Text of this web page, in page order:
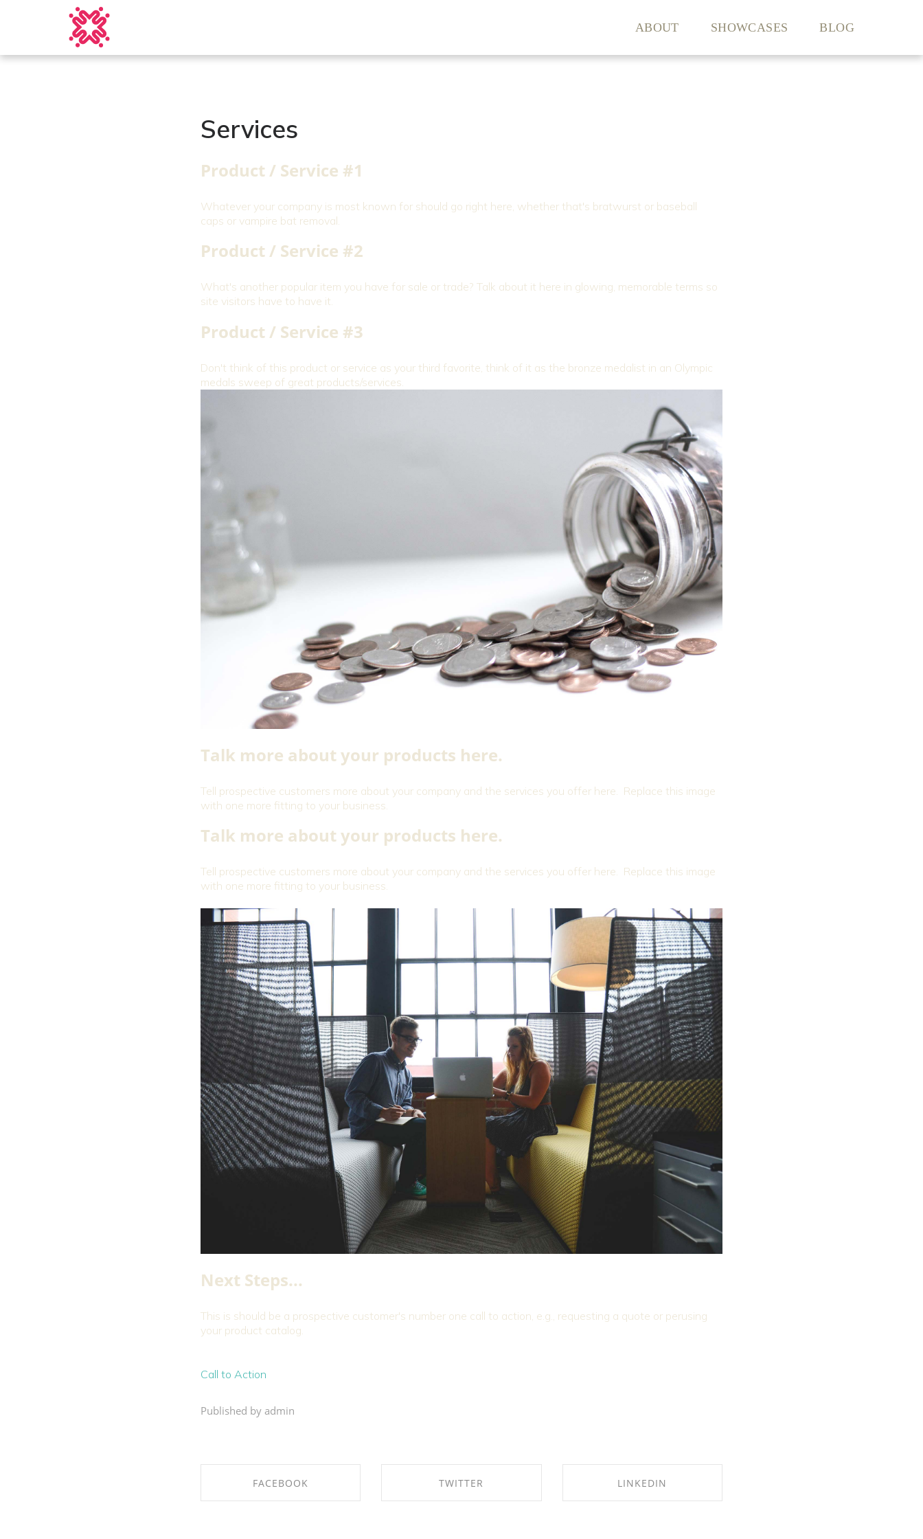
ABOUT SHOWCASES BLOG
Services
Product / Service #1
Whatever your company is most known for should go right here, whether that's bratwurst or baseball
caps or vampire bat removal.
Product / Service #2
What's another popular item you have for sale or trade? Talk about it here in glowing, memorable terms so
site visitors have to have it.
Product / Service #3
Don't think of this product or service as your third favorite, think of it as the bronze medalist in an Olympic
medals sweep of great products/services.
Talk more about your products here.
Tell prospective customers more about your company and the services you offer here. Replace this image
with one more fitting to your business.
Talk more about your products here.
Tell prospective customers more about your company and the services you offer here. Replace this image
with one more fitting to your business.
Next Steps...
This is should be a prospective customer's number one call to action, e.g., requesting a quote or perusing
your product catalog.
Call to Action
Published by admin
FACEBOOK TWITTER LINKEDIN